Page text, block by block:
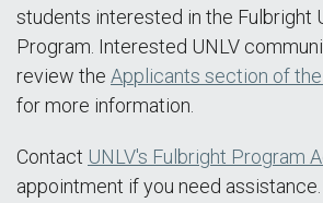
students interested in the Fulbright
Program. Interested UNLV
review the Applicants section of
for more information.
Contact UNLV's Fulbright Program
appointment if you need